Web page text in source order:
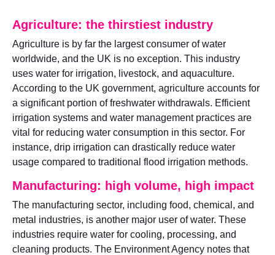
Agriculture: the thirstiest industry
Agriculture is by far the largest consumer of water
worldwide, and the UK is no exception. This industry
uses water for irrigation, livestock, and aquaculture.
According to the UK government, agriculture accounts for
a significant portion of freshwater withdrawals. Efficient
irrigation systems and water management practices are
vital for reducing water consumption in this sector. For
instance, drip irrigation can drastically reduce water
usage compared to traditional flood irrigation methods.
Manufacturing: high volume, high impact
The manufacturing sector, including food, chemical, and
metal industries, is another major user of water. These
industries require water for cooling, processing, and
cleaning products. The Environment Agency notes that